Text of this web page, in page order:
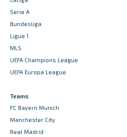
Serie A
Bundesliga
Ligue 1
MLS
UEFA Champions League
UEFA Europa League
Teams
FC Bayern Munich
Manchester City
Real Madrid